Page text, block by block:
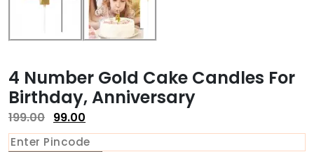
4 Number Gold Cake Candles For
Birthday, Anniversary
199.00 99.00